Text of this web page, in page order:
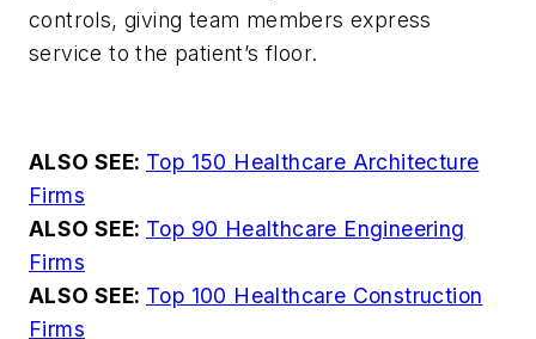
controls, giving team members express
service to the patient’s floor.
ALSO SEE: Top 150 Healthcare Architecture
Firms
ALSO SEE: Top 90 Healthcare Engineering
Firms
ALSO SEE: Top 100 Healthcare Construction
Firms